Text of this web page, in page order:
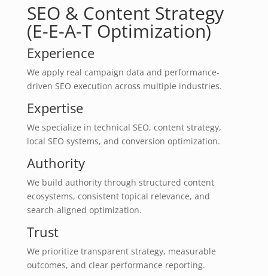
SEO & Content Strategy
(E-E-A-T Optimization)
Experience
We apply real campaign data and performance-
driven SEO execution across multiple industries.
Expertise
We specialize in technical SEO, content strategy,
local SEO systems, and conversion optimization.
Authority
We build authority through structured content
ecosystems, consistent topical relevance, and
search-aligned optimization.
Trust
We prioritize transparent strategy, measurable
outcomes, and clear performance reporting.